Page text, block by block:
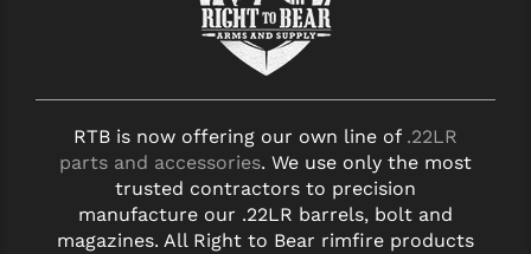
RTB is now offering our own line of .22LR
parts and accessories. We use only the most
trusted contractors to precision
manufacture our .22LR barrels, bolt and
magazines. All Right to Bear rimfire products